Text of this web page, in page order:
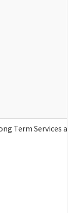
Term Services